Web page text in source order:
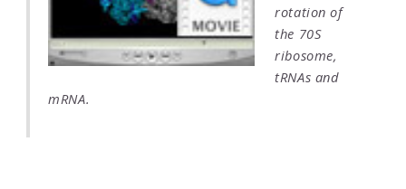
rotation of
the 70S
ribosome,
tRNAs and
mRNA.